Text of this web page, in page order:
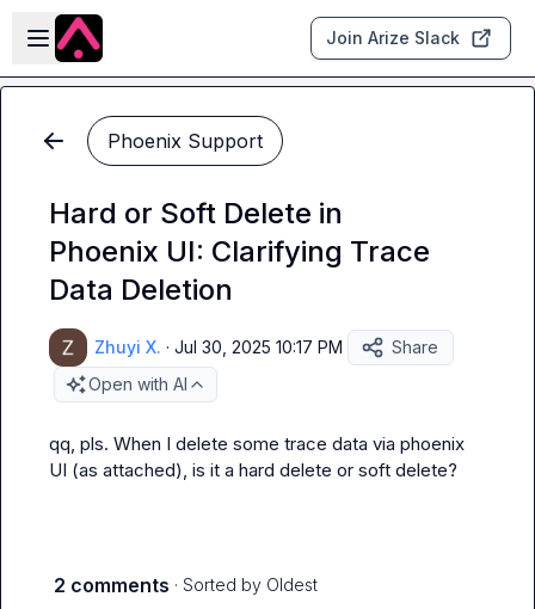
Skip to main content
Open sidebar
Join Arize Slack
Phoenix Support
Hard or Soft Delete in
Phoenix UI: Clarifying Trace
Data Deletion
Zhuyi X. · Jul 30, 2025 10:17 PM
Share
Open with AI
qq, pls. When I delete some trace data via phoenix
UI (as attached), is it a hard delete or soft delete?
2 comments · Sorted by Oldest